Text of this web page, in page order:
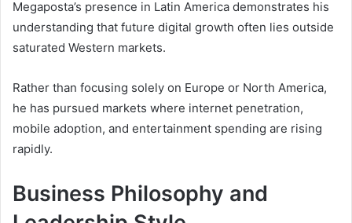
Megaposta’s presence in Latin America demonstrates his
understanding that future digital growth often lies outside
saturated Western markets.
Rather than focusing solely on Europe or North America,
he has pursued markets where internet penetration,
mobile adoption, and entertainment spending are rising
rapidly.
Business Philosophy and